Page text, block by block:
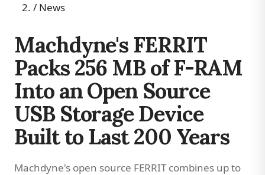
/ News
Machdyne's FERRIT
Packs 256 MB of F-RAM
Into an Open Source
USB Storage Device
Built to Last 200 Years
Machdyne's open source FERRIT combines up to